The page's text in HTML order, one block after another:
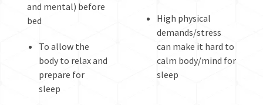
and mental) before
bed
To allow the
body to relax and
prepare for
sleep
High physical
demands/stress
can make it hard to
calm body/mind for
sleep